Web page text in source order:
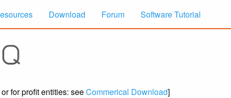
Download Forum Software Tutorial
for profit entities: seeCommerical Download]